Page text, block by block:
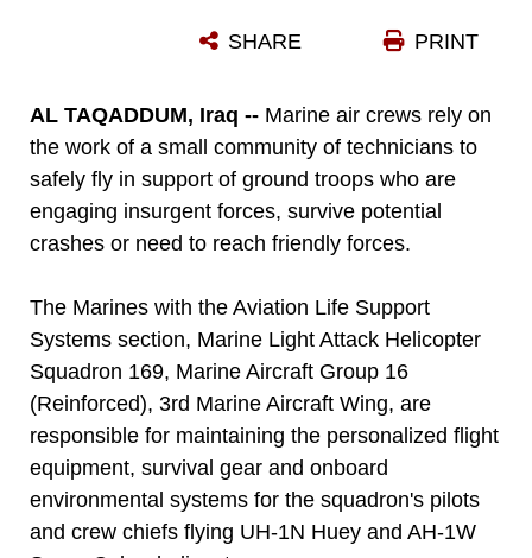
Photo by Cpl. Jonathan K. Teslevich PRINT
SHARE
AL TAQADDUM, Iraq -- Marine air crews rely on
the work of a small community of technicians to
safely fly in support of ground troops who are
engaging insurgent forces, survive potential
crashes or need to reach friendly forces.
The Marines with the Aviation Life Support
Systems section, Marine Light Attack Helicopter
Squadron 169, Marine Aircraft Group 16
(Reinforced), 3rd Marine Aircraft Wing, are
responsible for maintaining the personalized flight
equipment, survival gear and onboard
environmental systems for the squadron's pilots
and crew chiefs flying UH-1N Huey and AH-1W